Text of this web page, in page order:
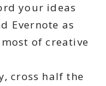
your ideas
Evernote as
of creative
cross half the